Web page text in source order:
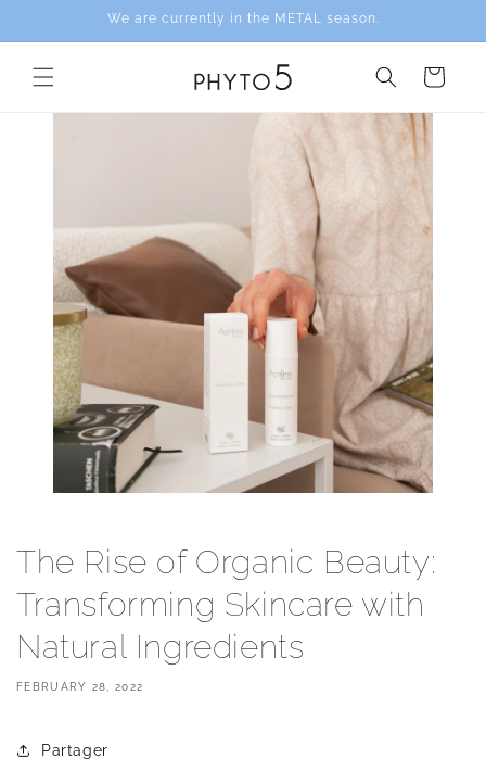
We are currently in the METAL season.
Cart
The Rise of Organic Beauty:
Transforming Skincare with
Natural Ingredients
FEBRUARY 28, 2022
Partager